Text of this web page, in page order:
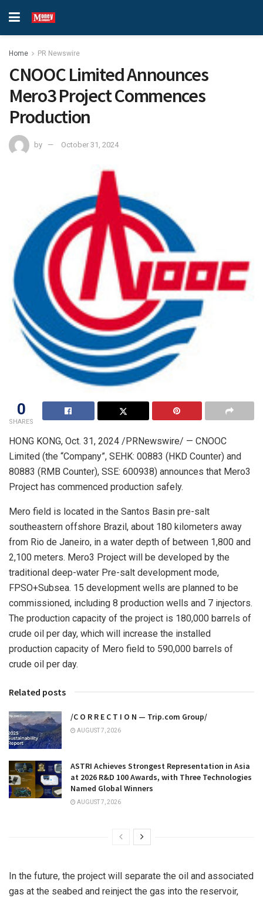
Home PR Newswire
CNOOC Limited Announces
Mero3 Project Commences
Production
by October 31, 2024
0
SHARES
HONG KONG, Oct. 31, 2024 /PRNewswire/ — CNOOC
Limited (the “Company”, SEHK: 00883 (HKD Counter) and
80883 (RMB Counter), SSE: 600938) announces that Mero3
Project has commenced production safely.
Mero field is located in the Santos Basin pre-salt
southeastern offshore Brazil, about 180 kilometers away
from Rio de Janeiro, in a water depth of between 1,800 and
2,100 meters. Mero3 Project will be developed by the
traditional deep-water Pre-salt development mode,
FPSO+Subsea. 15 development wells are planned to be
commissioned, including 8 production wells and 7 injectors.
The production capacity of the project is 180,000 barrels of
crude oil per day, which will increase the installed
production capacity of Mero field to 590,000 barrels of
crude oil per day.
Related posts
/C O R R E C T I O N — Trip.com Group/
AUGUST 7, 2026
ASTRI Achieves Strongest Representation in Asia
at 2026 R&D 100 Awards, with Three Technologies
Named Global Winners
AUGUST 7, 2026
In the future, the project will separate the oil and associated
gas at the seabed and reinject the gas into the reservoir,